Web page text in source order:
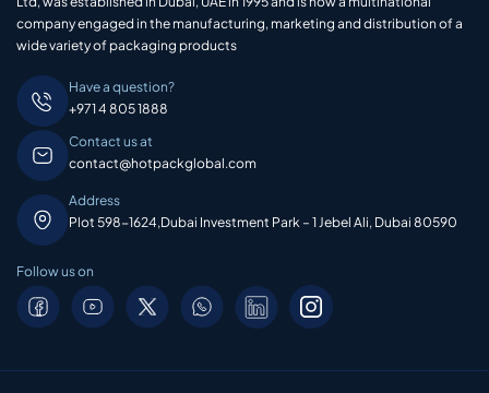
company engaged in the manufacturing, marketing and distribution of a
wide variety of packaging products
Have a question?
+971 4 805 1888
Contact us at
contact@hotpackglobal.com
Address
Plot 598-1624,Dubai Investment Park – 1 Jebel Ali, Dubai 80590
Follow us on